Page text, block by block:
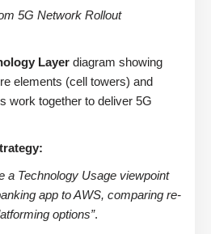
5G Network Rollout
Layer diagram showing
elements (cell towers) and
work together to deliver 5G
a Technology Usage viewpoint
app to AWS, comparing re-
options”.